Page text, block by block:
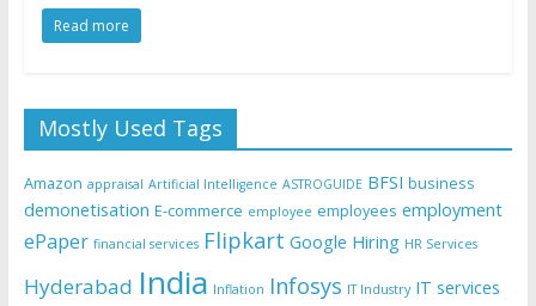
Read more
Mostly Used Tags
Amazon appraisal Artificial Intelligence ASTROGUIDE BFSI business
demonetisation E-commerce employee employees employment
ePaper financial services Flipkart Google Hiring HR Services
Hyderabad India Inflation Infosys IT Industry IT services